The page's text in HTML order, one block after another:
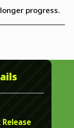
progress.